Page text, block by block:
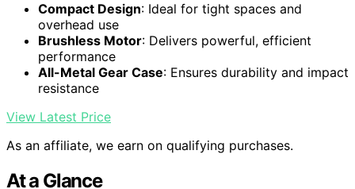
Compact Design: Ideal for tight spaces and
overhead use
Brushless Motor: Delivers powerful, efficient
performance
All-Metal Gear Case: Ensures durability and impact
resistance
View Latest Price
As an affiliate, we earn on qualifying purchases.
At a Glance